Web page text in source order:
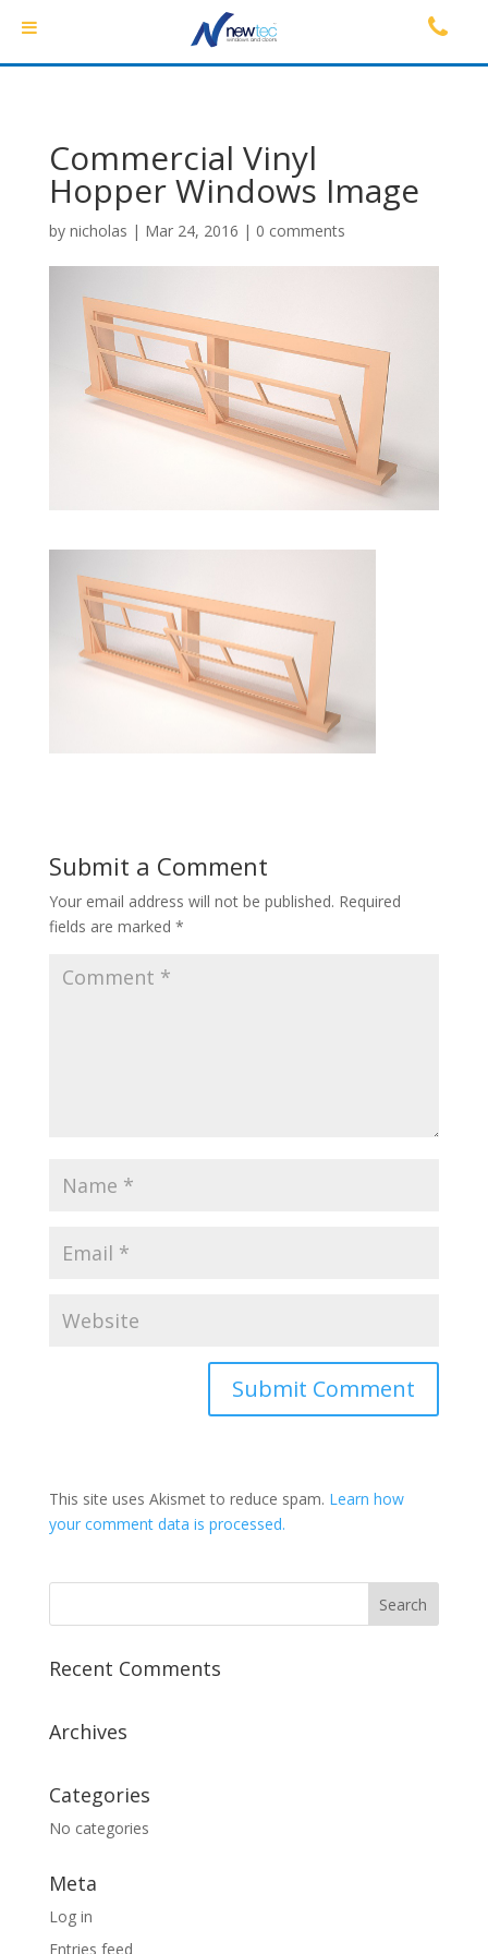
Commercial Vinyl
Hopper Windows Image
by nicholas | Mar 24, 2016 | 0 comments
Submit a Comment
Your email address will not be published. Required
fields are marked *
This site uses Akismet to reduce spam. Learn how
your comment data is processed.
Recent Comments
Archives
Categories
No categories
Meta
Log in
Entries feed